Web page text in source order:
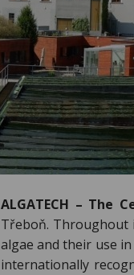
ALGATECH – The
Třeboň. Throughout
algae and their use
internationally